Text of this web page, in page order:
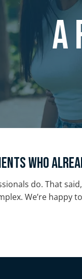
a
who
do. That
We’re